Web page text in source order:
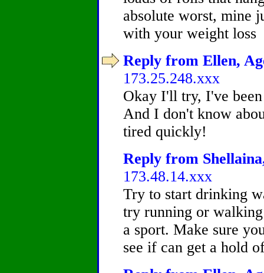
absolute worst, mine
with your weight loss
Reply from Ellen,
173.25.248.xxx
Okay I'll try, I've
And I don't know
tired quickly!
Reply from
173.48.14.xxx
Try to start drinking
try running or
a sport. Make sure
see if can get a hold